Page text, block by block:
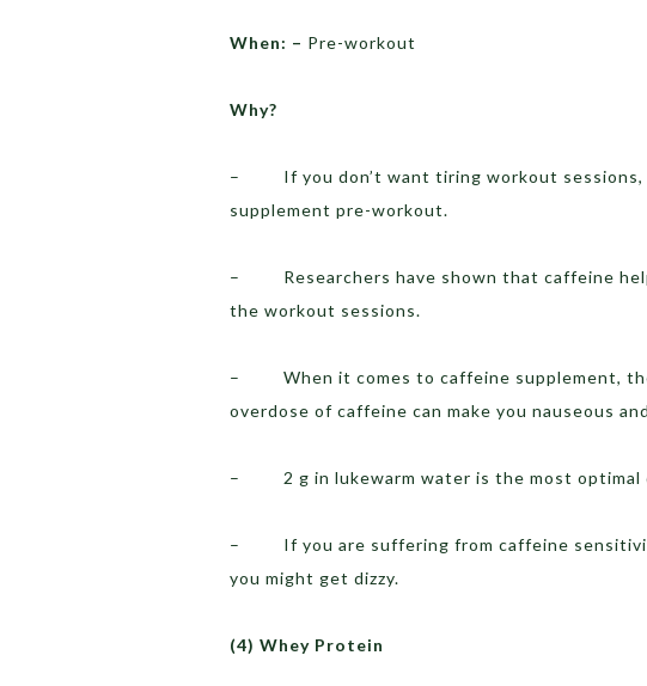
When: – Pre-workout
Why?
– If you don’t want tiring workout sessions,
supplement pre-workout.
– Researchers have shown that caffeine
the workout sessions.
– When it comes to caffeine supplement, the
overdose of caffeine can make you nauseous
– 2 g in lukewarm water is the most optimal
– If you are suffering from caffeine
you might get dizzy.
(4) Whey Protein